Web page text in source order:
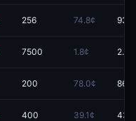
256 74.8¢
7500 1.8¢ 2.9¢
200 78.0¢
400 39.1¢